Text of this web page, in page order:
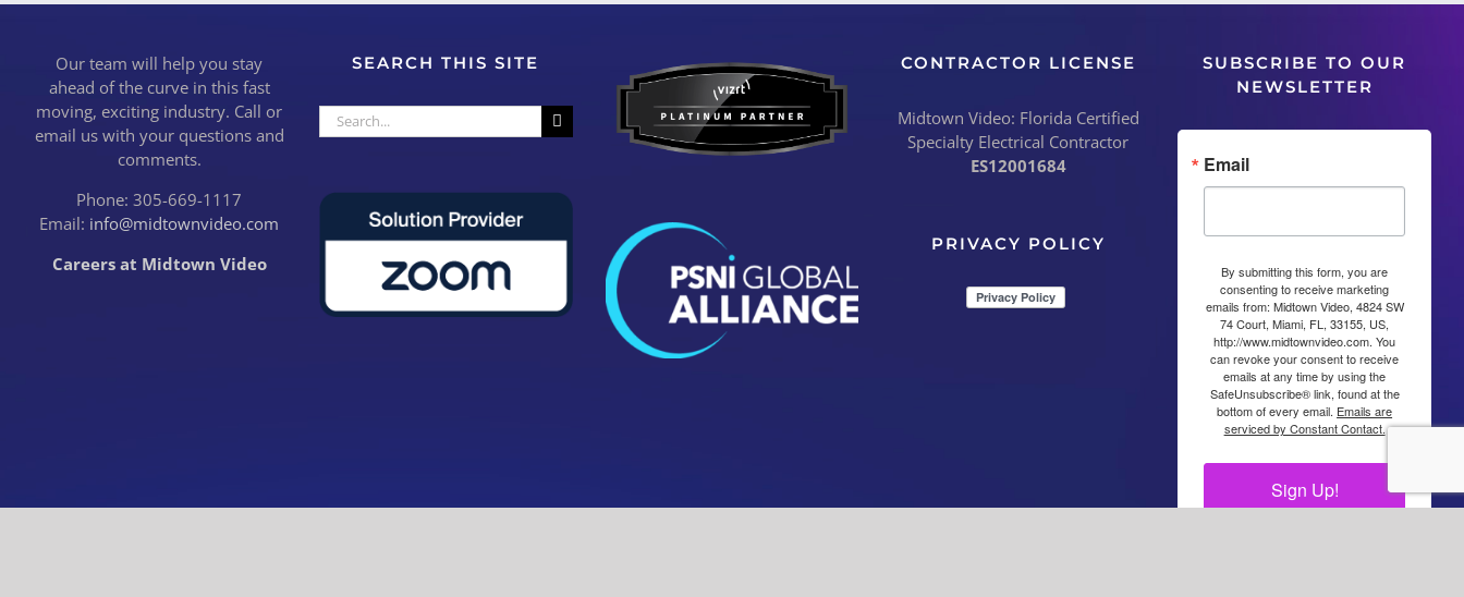
Our team will help you stay
ahead of the curve in this fast
moving, exciting industry. Call or
email us with your questions and
comments.
Phone: 305-669-1117
Email: info@midtownvideo.com
Careers at Midtown Video
SEARCH THIS SITE
Search
for:
CONTRACTOR LICENSE
Midtown Video: Florida Certified
Specialty Electrical Contractor
ES12001684
PRIVACY POLICY
SUBSCRIBE TO OUR
NEWSLETTER
Email
By submitting this form, you are
consenting to receive marketing
emails from: Midtown Video, 4824 SW
74 Court, Miami, FL, 33155, US,
http://www.midtownvideo.com. You
can revoke your consent to receive
emails at any time by using the
SafeUnsubscribe® link, found at the
bottom of every email. Emails are
serviced by Constant Contact.
Sign Up!